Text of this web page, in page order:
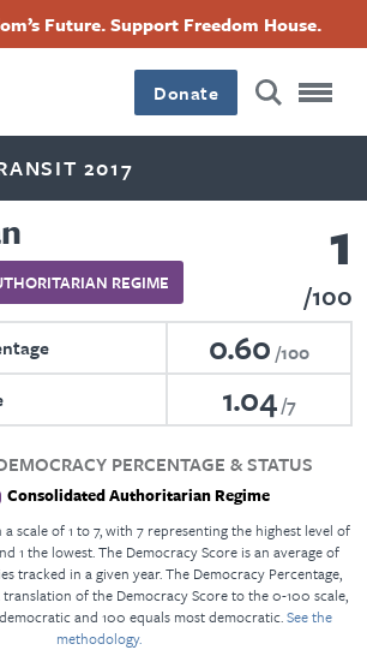
Future. Support Freedom House.
Donate
2017
REGIME 1
100
0.60 100
1.04 7
PERCENTAGE & STATUS
Consolidated Authoritarian Regime
scale of 1 to 7, with 7 representing the highest level of
1 the lowest. The Democracy Score is an average of
tracked in a given year. The Democracy Percentage,
of the Democracy Score to the 0-100 scale,
and 100 equals most democratic.See the
methodology.
InstagramThreads